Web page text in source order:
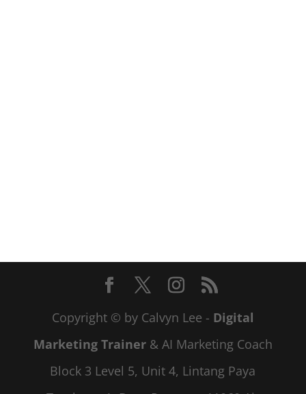
Copyright © by Calvyn Lee - Digital
Marketing Trainer& AI Marketing Coach
Block 3 Level 5, Unit 4, Lintang Paya